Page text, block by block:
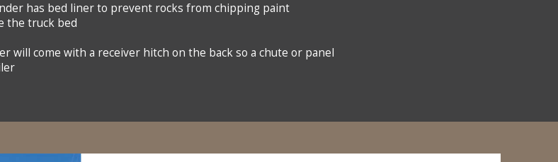
has bed liner to prevent rocks from chipping paint
the truck bed
will come with a receiver hitch on the back so a chute or panel